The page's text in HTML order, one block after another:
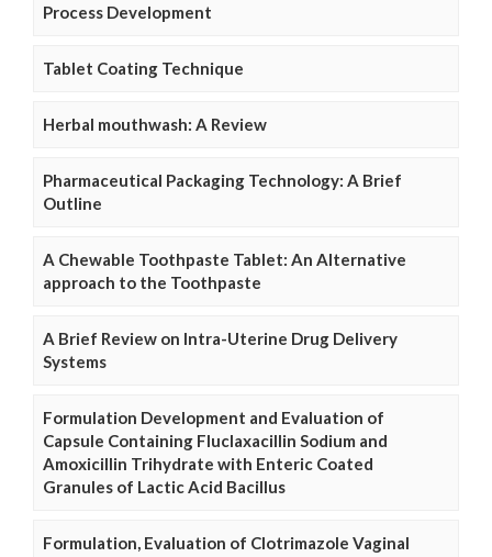
Process Development
Tablet Coating Technique
Herbal mouthwash: A Review
Pharmaceutical Packaging Technology: A Brief
Outline
A Chewable Toothpaste Tablet: An Alternative
approach to the Toothpaste
A Brief Review on Intra-Uterine Drug Delivery
Systems
Formulation Development and Evaluation of
Capsule Containing Fluclaxacillin Sodium and
Amoxicillin Trihydrate with Enteric Coated
Granules of Lactic Acid Bacillus
Formulation, Evaluation of Clotrimazole Vaginal